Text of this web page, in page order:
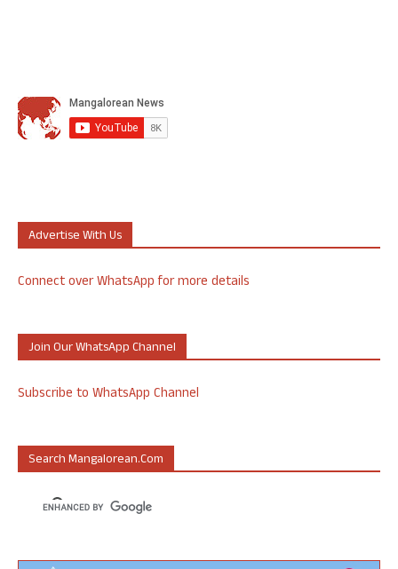
Advertise With Us
Connect over WhatsApp for more details
Join Our WhatsApp Channel
Subscribe to WhatsApp Channel
Search Mangalorean.com